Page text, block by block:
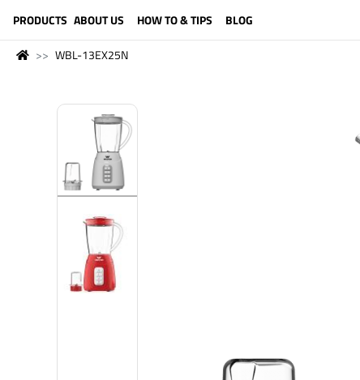
PRODUCTS ABOUT US HOW TO & TIPS BLOG
WBL-13EX25N